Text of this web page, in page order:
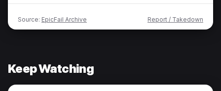
Source: EpicFail Archive Report / Takedown
Keep Watching